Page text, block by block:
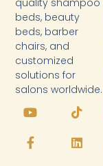
quality shampoo
beds, beauty
beds, barber
chairs, and
customized
solutions for
salons worldwide.
o
t
u
T
i
t
o
a
e
b
L
i
k
e